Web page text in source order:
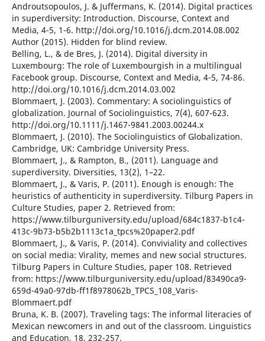
Androutsopoulos, J. & Juffermans, K. (2014). Digital practices
in superdiversity: Introduction. Discourse, Context and
Media, 4-5, 1-6. http://doi.org/10.1016/j.dcm.2014.08.002
Author (2015). Hidden for blind review.
Belling, L., & de Bres, J. (2014). Digital diversity in
Luxembourg: The role of Luxembourgish in a multilingual
Facebook group. Discourse, Context and Media, 4-5, 74-86.
http://doi.org/10.1016/j.dcm.2014.03.002
Blommaert, J. (2003). Commentary: A sociolinguistics of
globalization. Journal of Sociolinguistics, 7(4), 607-623.
http://doi.org/10.1111/j.1467-9841.2003.00244.x
Blommaert, J. (2010). The Sociolinguistics of Globalization.
Cambridge, UK: Cambridge University Press.
Blommaert, J., & Rampton, B., (2011). Language and
superdiversity. Diversities, 13(2), 1–22.
Blommaert, J., & Varis, P. (2011). Enough is enough: The
heuristics of authenticity in superdiversity. Tilburg Papers in
Culture Studies, paper 2. Retrieved from:
https://www.tilburguniversity.edu/upload/684c1837-b1c4-
413c-9b73-b5b2b1113c1a_tpcs%20paper2.pdf
Blommaert, J., & Varis, P. (2014). Conviviality and collectives
on social media: Virality, memes and new social structures.
Tilburg Papers in Culture Studies, paper 108. Retrieved
from: https://www.tilburguniversity.edu/upload/83490ca9-
659d-49a0-97db-ff1f8978062b_TPCS_108_Varis-
Blommaert.pdf
Bruna, K. B. (2007). Traveling tags: The informal literacies of
Mexican newcomers in and out of the classroom. Linguistics
and Education, 18, 232-257.